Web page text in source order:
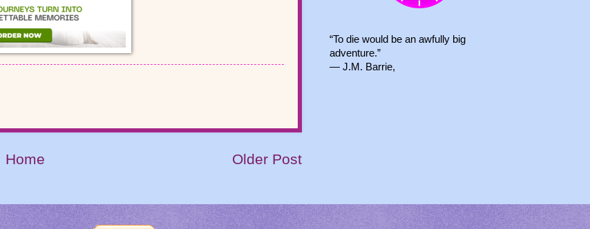
Older Post
Home
“To die would be an awfully big
adventure.”
― J.M. Barrie,